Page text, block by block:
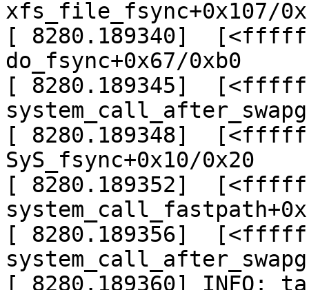
xfs_file_fsync+0x107/
[ 8280.189340]
do_fsync+0x67/0xb0
[ 8280.189345]
[ 8280.189348]
SyS_fsync+0x10/0x20
[ 8280.189352]
[ 8280.189356]
[ 8280.189360] INFO: